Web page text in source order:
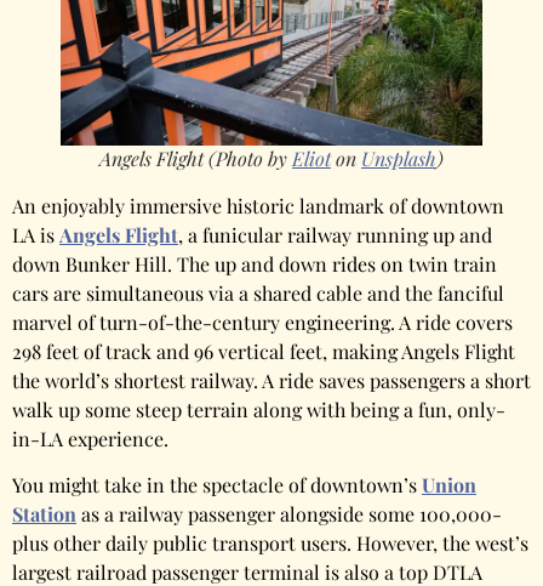
Angels Flight (Photo by Elioton Unsplash)
An enjoyably immersive historic landmark of downtown
LA is Angels Flight, a funicular railway running up and
down Bunker Hill. The up and down rides on twin train
cars are simultaneous via a shared cable and the fanciful
marvel of turn-of-the-century engineering. A ride covers
298 feet of track and 96 vertical feet, making Angels Flight
the world’s shortest railway. A ride saves passengers a short
walk up some steep terrain along with being a fun, only-
in-LA experience.
You might take in the spectacle of downtown’sUnion
Station as a railway passenger alongside some 100,000-
plus other daily public transport users. However, the west’s
largest railroad passenger terminal is also a top DTLA